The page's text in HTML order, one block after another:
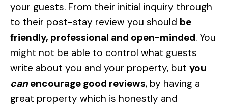
your guests. From their initial inquiry through
to their post-stay review you should be
friendly, professional and open-minded. You
might not be able to control what guests
write about you and your property, but you
canencourage good reviews, by having a
great property which is honestly and